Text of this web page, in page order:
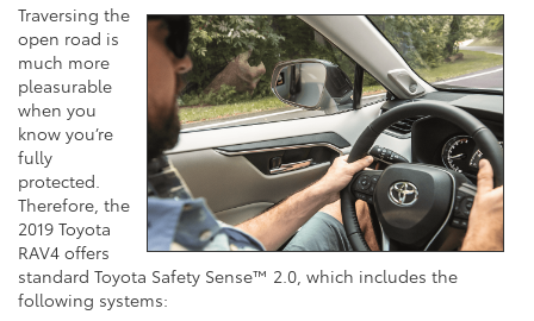
Traversing the
open road is
much more
pleasurable
when you
know you’re
fully
protected.
Therefore, the
2019 Toyota
RAV4 offers
standard Toyota Safety Sense™ 2.0, which includes the
following systems: